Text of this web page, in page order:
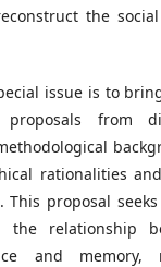
the
issue is to
from
rationalities
This proposal
the relationship
and